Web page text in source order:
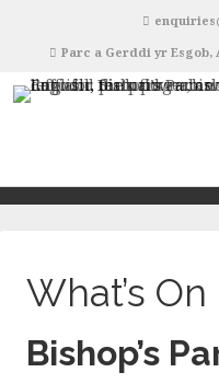
Parc a Gerddi yr Esgob,
What’s On
Bishop’s